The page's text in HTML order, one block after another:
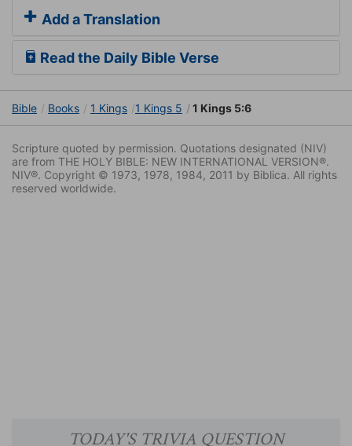
Add a Translation
Read the Daily Bible Verse
Bible Books 1 Kings 1 Kings 5 1 Kings 5:6
Scripture quoted by permission. Quotations designated (NIV)
are from THE HOLY BIBLE: NEW INTERNATIONAL VERSION®.
NIV®. Copyright © 1973, 1978, 1984, 2011 by Biblica. All rights
reserved worldwide.